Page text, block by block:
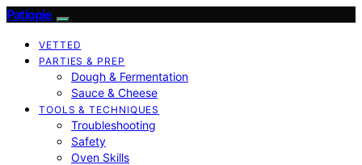
Patiopie
VETTED
PARTIES & PREP
Dough & Fermentation
Sauce & Cheese
TOOLS & TECHNIQUES
Troubleshooting
Safety
Oven Skills